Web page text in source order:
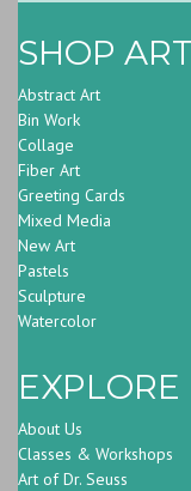
SHOP ART
Abstract Art
Bin Work
Collage
Fiber Art
Greeting Cards
Mixed Media
New Art
Pastels
Sculpture
Watercolor
EXPLORE
About Us
Classes & Workshops
Art of Dr. Seuss